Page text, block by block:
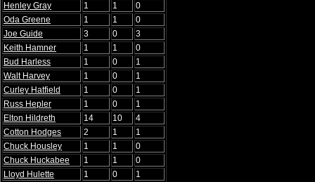
Henley Gray
1 1
0
Oda Greene
1 1
0
Joe Guide
3 0
3
Keith Hamner
1 1
0
Bud Harless
1 0
1
Walt Harvey
1 0
1
Curley Hatfield
1 0
1
Russ Hepler
1 0
1
Elton Hildreth
14 10
4
Cotton Hodges
2 1
1
Chuck Housley
1 1
0
Chuck Huckabee
1 1
0
Lloyd Hulette
1 0
1